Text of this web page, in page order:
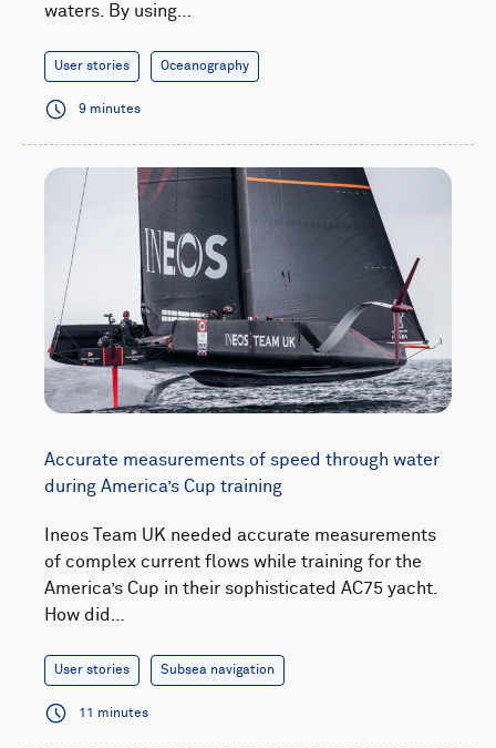
waters. By using…
User stories Oceanography
9 minutes
Accurate measurements of speed through water
during America’s Cup training
Ineos Team UK needed accurate measurements
of complex current flows while training for the
America’s Cup in their sophisticated AC75 yacht.
How did…
User stories Subsea navigation
11 minutes